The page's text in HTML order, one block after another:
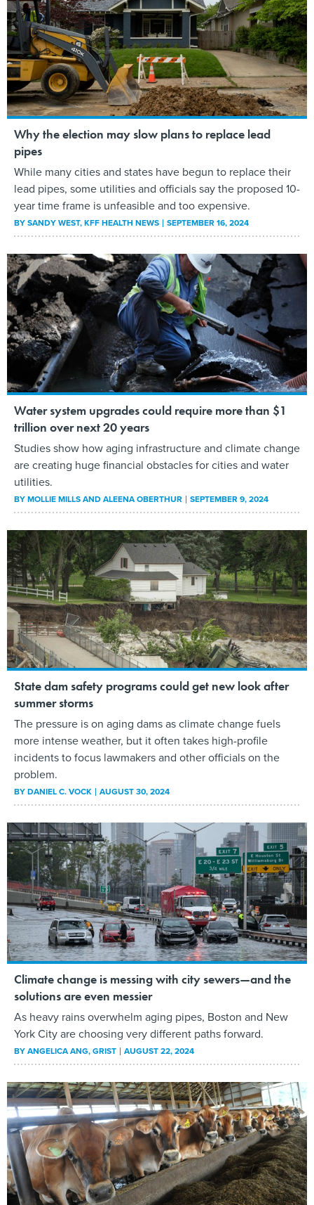
Why the election may slow plans to replace lead
pipes
While many cities and states have begun to replace their
lead pipes, some utilities and officials say the proposed 10-
year time frame is unfeasible and too expensive.
BYSANDY WEST, KFF HEALTH NEWS SEPTEMBER 16, 2024
Water system upgrades could require more than $1
trillion over next 20 years
Studies show how aging infrastructure and climate change
are creating huge financial obstacles for cities and water
utilities.
BYMOLLIE MILLS AND ALEENA OBERTHUR SEPTEMBER 9, 2024
State dam safety programs could get new look after
summer storms
The pressure is on aging dams as climate change fuels
more intense weather, but it often takes high-profile
incidents to focus lawmakers and other officials on the
problem.
BYDANIEL C. VOCK AUGUST 30, 2024
Climate change is messing with city sewers—and the
solutions are even messier
As heavy rains overwhelm aging pipes, Boston and New
York City are choosing very different paths forward.
BYANGELICA ANG, GRIST AUGUST 22, 2024